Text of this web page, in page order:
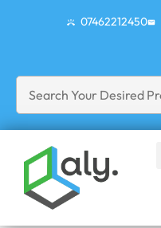
07462212450